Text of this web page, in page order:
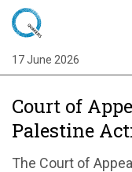
Skip
main
content Home
News
Court of
Action
Court of
Palestine
The Court of
17 June 2026